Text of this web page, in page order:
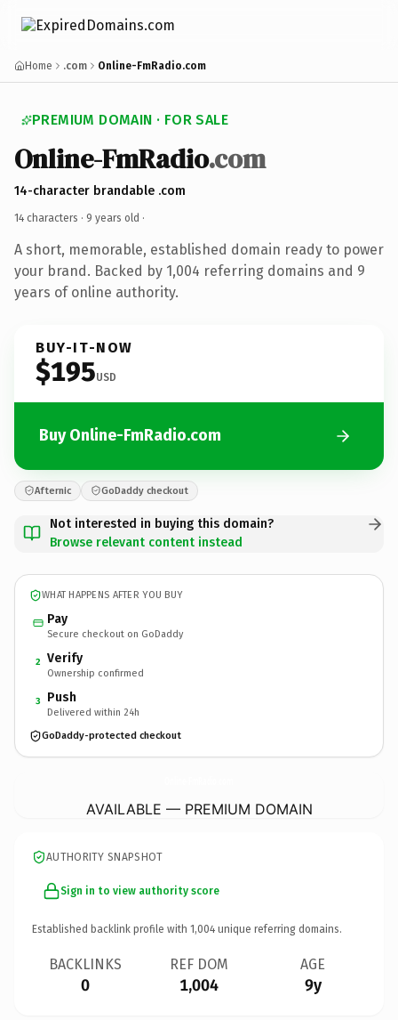
Home .com Online-FmRadio.com
PREMIUM DOMAIN · FOR SALE
Online-FmRadio.com
14-character brandable .com
14 characters · 9 years old ·
A short, memorable, established domain ready to power
your brand. Backed by 1,004 referring domains and 9
years of online authority.
BUY-IT-NOW
$195USD
Buy Online-FmRadio.com
Afternic GoDaddy checkout
Not interested in buying this domain?
Browse relevant content instead
WHAT HAPPENS AFTER YOU BUY
Pay
Secure checkout on GoDaddy
2 Verify
Ownership confirmed
3 Push
Delivered within 24h
GoDaddy-protected checkout
AVAILABLE — PREMIUM DOMAIN
AUTHORITY SNAPSHOT
Sign in to view authority score
Established backlink profile with 1,004 unique referring domains.
BACKLINKS
0
REF DOM
1,004
AGE
9y